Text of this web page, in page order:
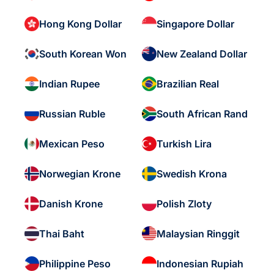
Hong Kong Dollar Singapore Dollar
South Korean Won New Zealand Dollar
Indian Rupee Brazilian Real
Russian Ruble South African Rand
Mexican Peso Turkish Lira
Norwegian Krone Swedish Krona
Danish Krone Polish Zloty
Thai Baht Malaysian Ringgit
Philippine Peso Indonesian Rupiah